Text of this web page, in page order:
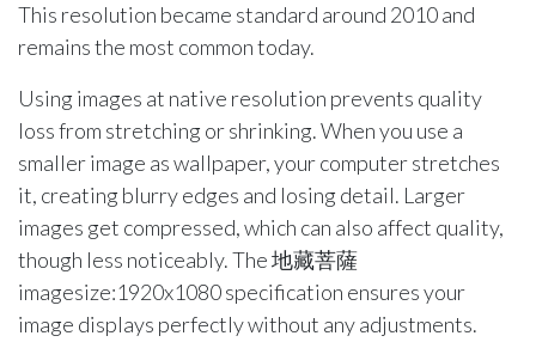
This resolution became standard around 2010 and
remains the most common today.
Using images at native resolution prevents quality
loss from stretching or shrinking. When you use a
smaller image as wallpaper, your computer stretches
it, creating blurry edges and losing detail. Larger
images get compressed, which can also affect quality,
though less noticeably. The 地藏菩薩
imagesize:1920x1080 specification ensures your
image displays perfectly without any adjustments.